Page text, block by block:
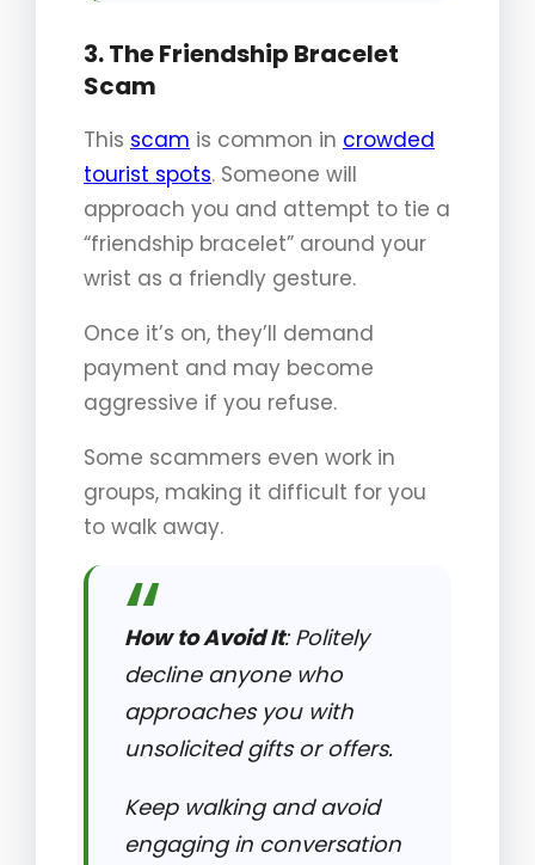
3. The Friendship Bracelet
Scam
This scam is common in crowded
tourist spots. Someone will
approach you and attempt to tie a
“friendship bracelet” around your
wrist as a friendly gesture.
Once it’s on, they’ll demand
payment and may become
aggressive if you refuse.
Some scammers even work in
groups, making it difficult for you
to walk away.
How to Avoid It: Politely
decline anyone who
approaches you with
unsolicited gifts or offers.
Keep walking and avoid
engaging in conversation